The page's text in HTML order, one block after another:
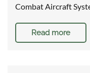
Combat Aircraft
Read more